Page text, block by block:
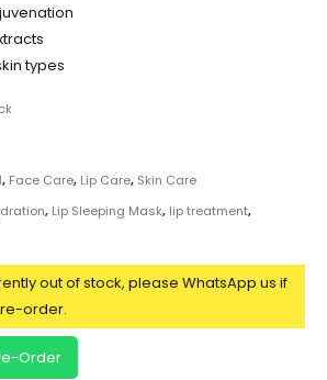
types
, Face Care, Lip Care, Skin Care
, Lip Sleeping Mask, lip treatment,
out of stock, please WhatsApp us if
order.
Order